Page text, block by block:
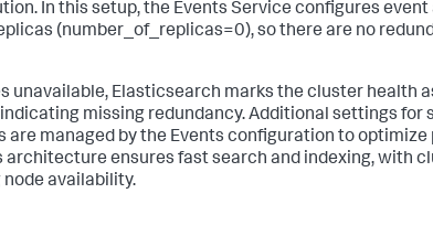
In this setup, the Events Service configures
(number_of_replicas=0), so there are no
unavailable, Elasticsearch marks the cluster health
missing redundancy. Additional settings for
are managed by the Events configuration to
architecture ensures fast search and indexing, with
availability.